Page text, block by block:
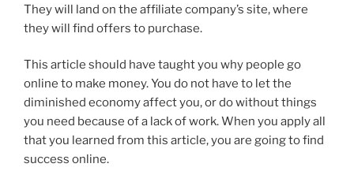
They will land on the affiliate company’s site, where
they will find offers to purchase.
This article should have taught you why people go
online to make money. You do not have to let the
diminished economy affect you, or do without things
you need because of a lack of work. When you apply all
that you learned from this article, you are going to find
success online.